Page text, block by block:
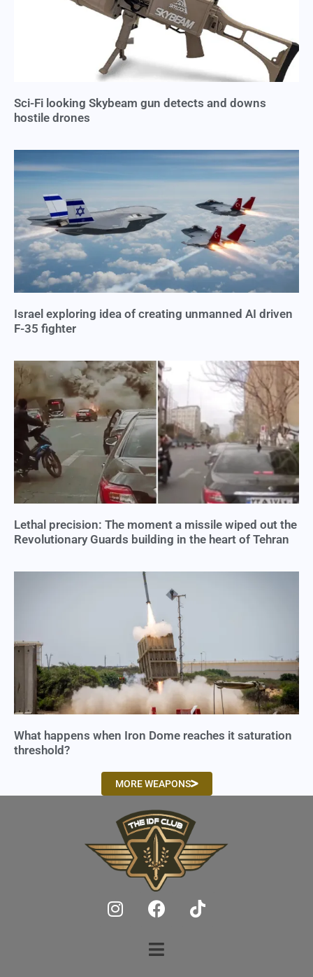
Sci-Fi looking Skybeam gun detects and downs
hostile drones
Israel exploring idea of creating unmanned AI driven
F-35 fighter
Lethal precision: The moment a missile wiped out the
Revolutionary Guards building in the heart of Tehran
What happens when Iron Dome reaches it saturation
threshold?
MORE WEAPONS